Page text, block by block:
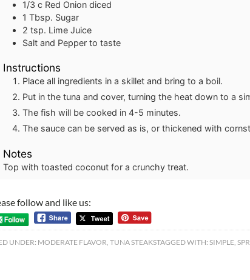
1/3 c Red Onion diced
1 Tbsp. Sugar
2 tsp. Lime Juice
Salt and Pepper to taste
Instructions
Place all ingredients in a skillet and bring to a boil.
Put in the tuna and cover, turning the heat down to a
The fish will be cooked in 4-5 minutes.
The sauce can be served as is, or thickened with
Notes
Top with toasted coconut for a crunchy treat.
follow and like us:
UNDER: MODERATE FLAVOR, TUNA STEAKSTAGGED WITH: SIMPLE,